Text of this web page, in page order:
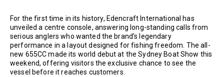
For the first time in its history, Edencraft International has
unveiled a centre console, answering long-standing calls from
serious anglers who wanted the brand’s legendary
performance in a layout designed for fishing freedom. The all-
new 655CC made its world debut at the Sydney Boat Show this
weekend, offering visitors the exclusive chance to see the
vessel before it reaches customers.